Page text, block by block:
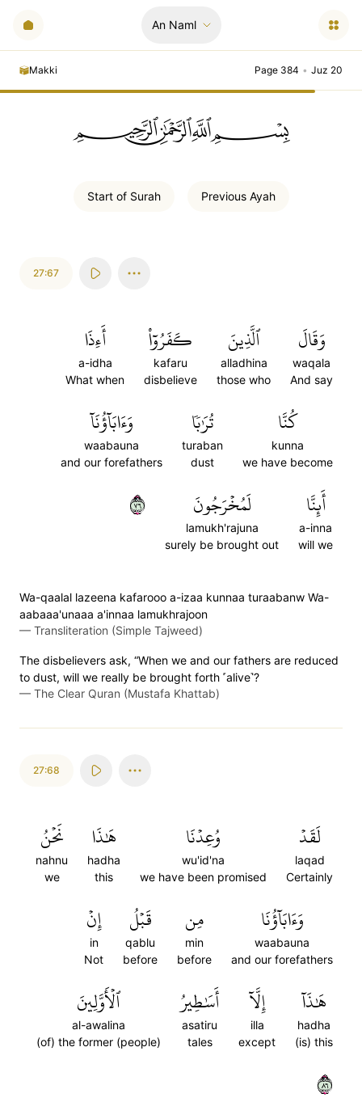
An Naml
Makki Page 384 • Juz 20
ﲪﲫﲮﲴ
Start of Surah Previous Ayah
27:67
وَقَالَ
waqala
And say
ٱلَّذِينَ
alladhina
those who
كَفَرُوٓاْ
kafaru
disbelieve
أَءِذَا
a-idha
What when
كُنَّا
kunna
we have become
تُرَٰبٗا
turaban
dust
وَءَابَآؤُنَآ
waabauna
and our forefathers
أَئِنَّا
a-inna
will we
لَمُخۡرَجُونَ
lamukh'rajuna
surely be brought out
٦٧
Wa-qaalal lazeena kafarooo a-izaa kunnaa turaabanw Wa-
aabaaa'unaaa a'innaa lamukhrajoon
— Transliteration (Simple Tajweed)
The disbelievers ask, “When we and our fathers are reduced
to dust, will we really be brought forth ˹alive˺?
— The Clear Quran (Mustafa Khattab)
27:68
لَقَدۡ
laqad
Certainly
وُعِدۡنَا
wu'id'na
we have been promised
هَٰذَا
hadha
this
نَحۡنُ
nahnu
we
وَءَابَآؤُنَا
waabauna
and our forefathers
مِن
min
before
قَبۡلُ
qablu
before
إِنۡ
in
Not
هَٰذَآ
hadha
(is) this
إِلَّآ
illa
except
أَسَٰطِيرُ
asatiru
tales
ٱلۡأَوَّلِينَ
al-awalina
(of) the former (people)
٦٨